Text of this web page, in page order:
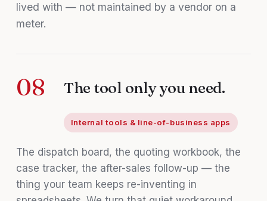
lived with — not maintained by a vendor on a
meter.
08 The tool only you need.
Internal tools & line-of-business apps
The dispatch board, the quoting workbook, the
case tracker, the after-sales follow-up — the
thing your team keeps re-inventing in